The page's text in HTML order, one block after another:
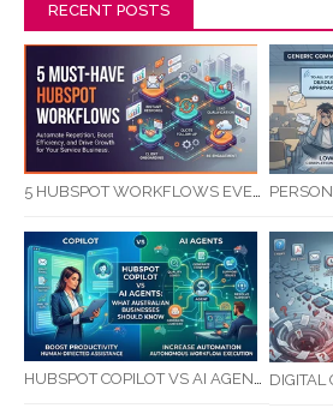
RECENT POSTS
5 HUBSPOT WORKFLOWS EVERY SERVICE BUSINESS SHOULD AUTOMATE FIRST
HUBSPOT COPILOT VS AI AGENTS: WHAT AUSTRALIAN BUSINESSES SHOULD KNOW